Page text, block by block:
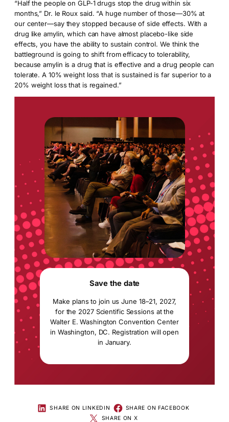
“Half the people on GLP-1 drugs stop the drug within six
months,” Dr. le Roux said. “A huge number of those—30% at
our center—say they stopped because of side effects. With a
drug like amylin, which can have almost placebo-like side
effects, you have the ability to sustain control. We think the
battleground is going to shift from efficacy to tolerability,
because amylin is a drug that is effective and a drug people can
tolerate. A 10% weight loss that is sustained is far superior to a
20% weight loss that is regained.”
Save the date
Make plans to join us June 18–21, 2027,
for the 2027 Scientific Sessions at the
Walter E. Washington Convention Center
in Washington, DC. Registration will open
in January.
SHARE ON LINKEDIN
SHARE ON FACEBOOK
SHARE ON X